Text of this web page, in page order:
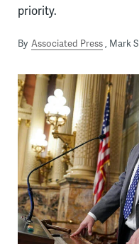
priority.
By Associated Press Mark